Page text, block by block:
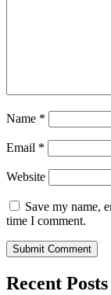
Name *
Email *
Website
Save my name,
time I comment.
Recent Posts